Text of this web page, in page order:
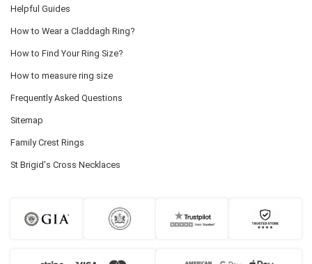
Helpful Guides
How to Wear a Claddagh Ring?
How to Find Your Ring Size?
How to measure ring size
Frequently Asked Questions
Sitemap
Family Crest Rings
St Brigid's Cross Necklaces